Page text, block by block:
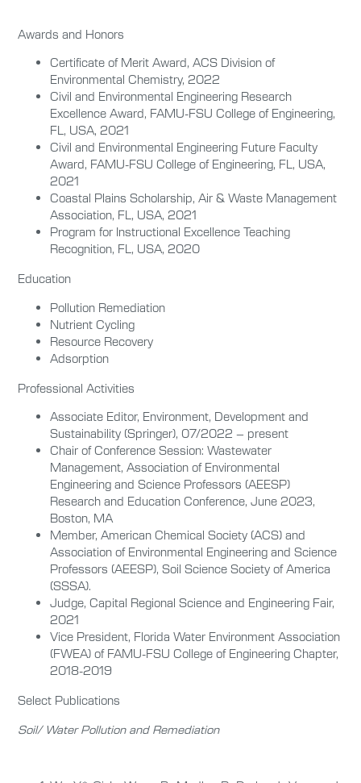
Awards and Honors
Certificate of Merit Award, ACS Division of
Environmental Chemistry, 2022
Civil and Environmental Engineering Research
Excellence Award, FAMU-FSU College of Engineering,
FL, USA, 2021
Civil and Environmental Engineering Future Faculty
Award, FAMU-FSU College of Engineering, FL, USA,
2021
Coastal Plains Scholarship, Air & Waste Management
Association, FL, USA, 2021
Program for Instructional Excellence Teaching
Recognition, FL, USA, 2020
Education
Pollution Remediation
Nutrient Cycling
Resource Recovery
Adsorption
Professional Activities
Associate Editor, Environment, Development and
Sustainability (Springer), 07/2022 – present
Chair of Conference Session: Wastewater
Management, Association of Environmental
Engineering and Science Professors (AEESP)
Research and Education Conference, June 2023,
Boston, MA
Member, American Chemical Society (ACS) and
Association of Environmental Engineering and Science
Professors (AEESP), Soil Science Society of America
(SSSA).
Judge, Capital Regional Science and Engineering Fair,
2021
Vice President, Florida Water Environment Association
(FWEA) of FAMU-FSU College of Engineering Chapter,
2018-2019
Select Publications
Soil/ Water Pollution and Remediation